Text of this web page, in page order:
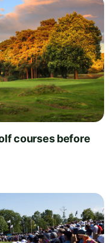
courses before